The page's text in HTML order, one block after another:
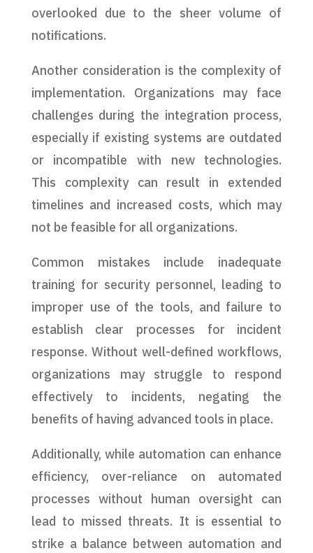
overlooked due to the sheer volume of
notifications.
Another consideration is the complexity of
implementation. Organizations may face
challenges during the integration process,
especially if existing systems are outdated
or incompatible with new technologies.
This complexity can result in extended
timelines and increased costs, which may
not be feasible for all organizations.
Common mistakes include inadequate
training for security personnel, leading to
improper use of the tools, and failure to
establish clear processes for incident
response. Without well-defined workflows,
organizations may struggle to respond
effectively to incidents, negating the
benefits of having advanced tools in place.
Additionally, while automation can enhance
efficiency, over-reliance on automated
processes without human oversight can
lead to missed threats. It is essential to
strike a balance between automation and